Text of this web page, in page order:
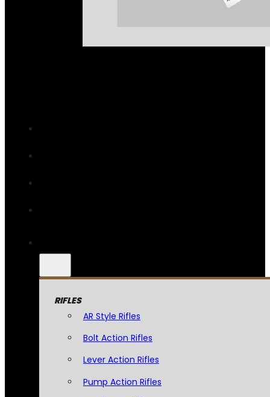
RIFLES
AR Style Rifles
Bolt Action Rifles
Lever Action Rifles
Pump Action Rifles